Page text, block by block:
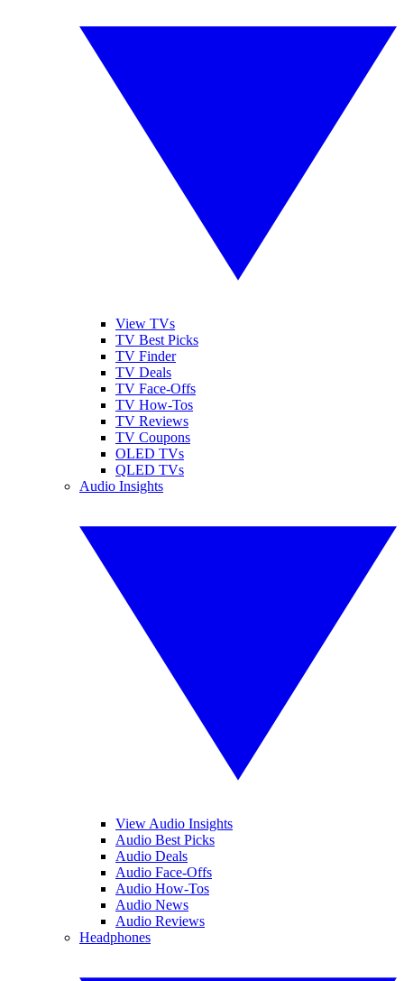
View TVs
TV Best Picks
TV Finder
TV Deals
TV Face-Offs
TV How-Tos
TV Reviews
TV Coupons
OLED TVs
QLED TVs
Audio Insights
View Audio Insights
Audio Best Picks
Audio Deals
Audio Face-Offs
Audio How-Tos
Audio News
Audio Reviews
Headphones